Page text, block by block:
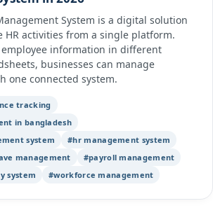
System is a digital solution
HR activities from a single platform.
information in different
businesses can manage
one connected system.
tracking
in bangladesh
system
#hr management system
management
#payroll management
system
#workforce management